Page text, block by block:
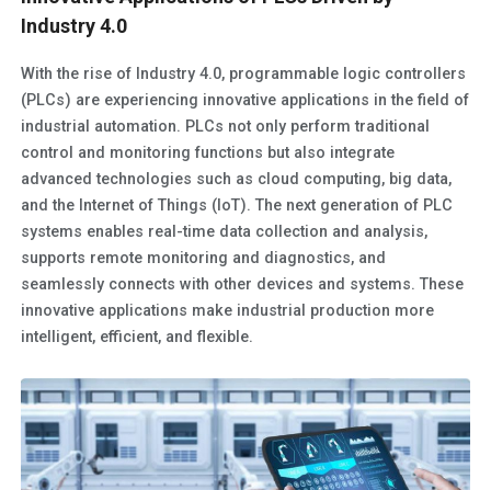
Industry 4.0
With the rise of Industry 4.0, programmable logic controllers
(PLCs) are experiencing innovative applications in the field of
industrial automation. PLCs not only perform traditional
control and monitoring functions but also integrate
advanced technologies such as cloud computing, big data,
and the Internet of Things (IoT). The next generation of PLC
systems enables real-time data collection and analysis,
supports remote monitoring and diagnostics, and
seamlessly connects with other devices and systems. These
innovative applications make industrial production more
intelligent, efficient, and flexible.